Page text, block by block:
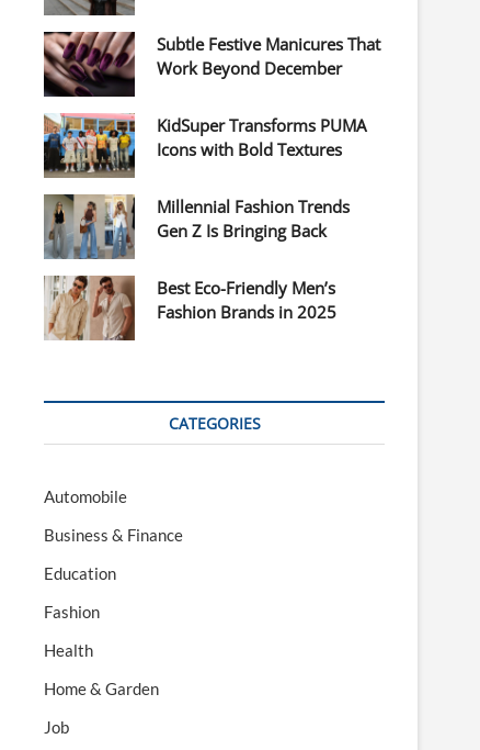
Subtle Festive Manicures That
Work Beyond December
KidSuper Transforms PUMA
Icons with Bold Textures
Millennial Fashion Trends
Gen Z Is Bringing Back
Best Eco-Friendly Men’s
Fashion Brands in 2025
CATEGORIES
Automobile
Business & Finance
Education
Fashion
Health
Home & Garden
Job